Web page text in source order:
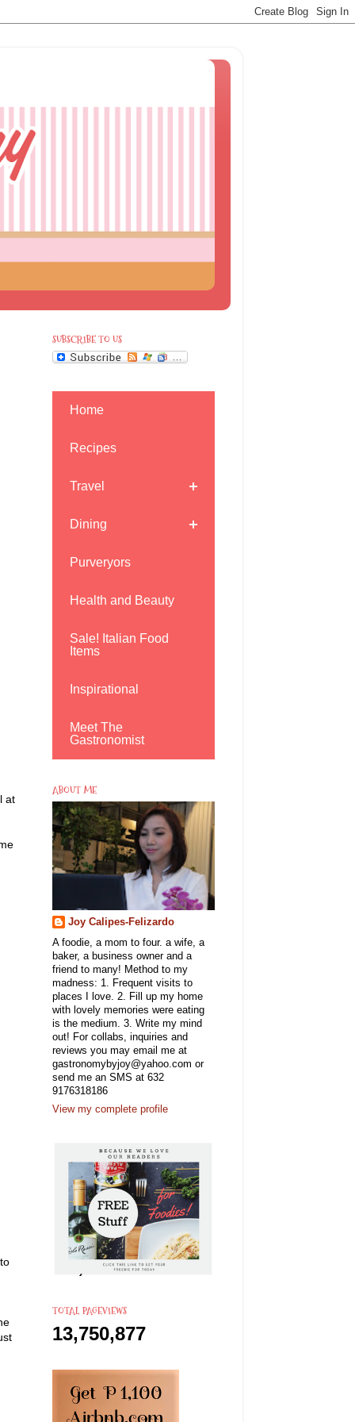
at
SUBSCRIBE TO US
Home
Recipes
Travel
Dining
Purveryors
Health and Beauty
Sale! Italian Food
Items
Inspirational
Meet The
Gastronomist
ABOUT ME
Joy Calipes-Felizardo
A foodie, a mom to four. a wife, a
baker, a business owner and a
friend to many! Method to my
madness: 1. Frequent visits to
places I love. 2. Fill up my home
with lovely memories were eating
is the medium. 3. Write my mind
out! For collabs, inquiries and
reviews you may email me at
gastronomybyjoy@yahoo.com or
send me an SMS at 632
9176318186
View my complete profile
TOTAL PAGEVIEWS
13,750,877